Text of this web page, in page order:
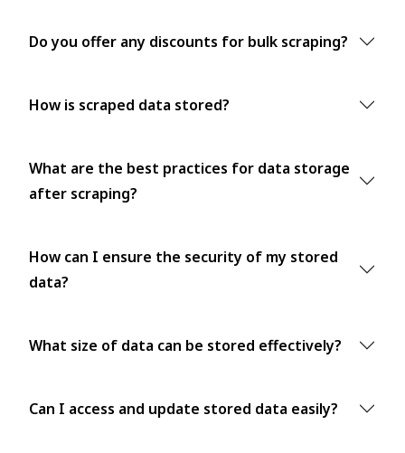
Do you offer any discounts for bulk scraping?
How is scraped data stored?
What are the best practices for data storage
after scraping?
How can I ensure the security of my stored
data?
What size of data can be stored effectively?
Can I access and update stored data easily?